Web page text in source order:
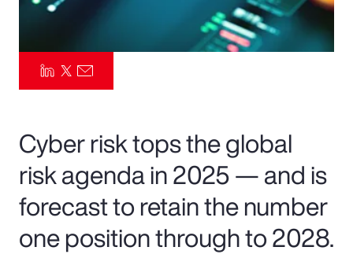
Cyber risk tops the global
risk agenda in 2025 — and is
forecast to retain the number
one position through to 2028.